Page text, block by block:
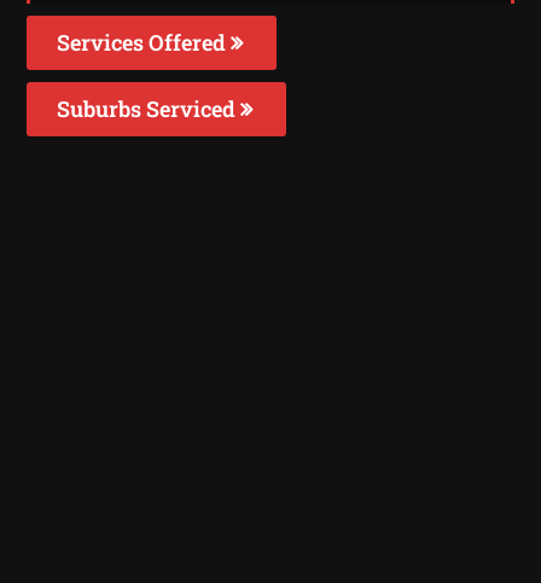
Services Offered
Suburbs Serviced